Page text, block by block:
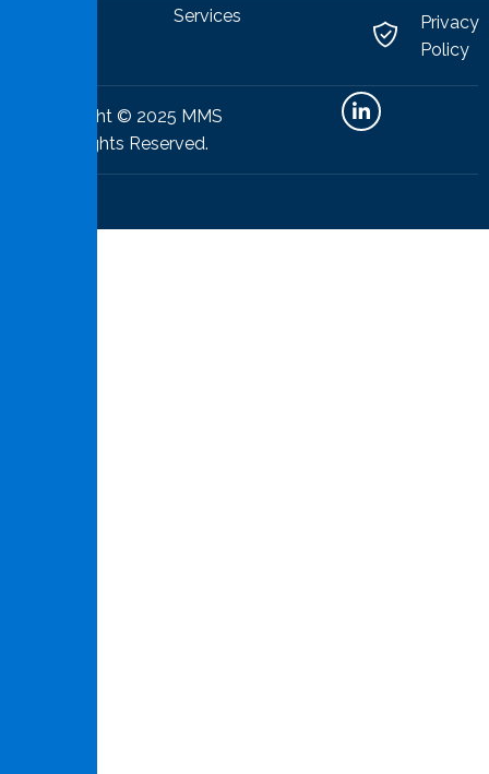
Services
Privacy
Policy
Copyright © 2025 MMS
All Rights Reserved.